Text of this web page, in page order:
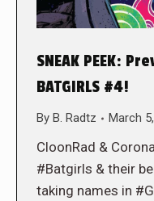
SNEAK PEEK:
BATGIRLS #4!
By B. Radtz March
CloonRad &
#Batgirls & their
taking names in